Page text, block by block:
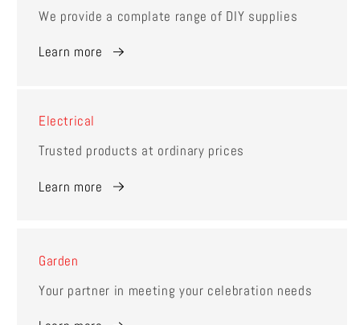
We provide a complate range of DIY supplies
Learn more
Electrical
Trusted products at ordinary prices
Learn more
Garden
Your partner in meeting your celebration needs